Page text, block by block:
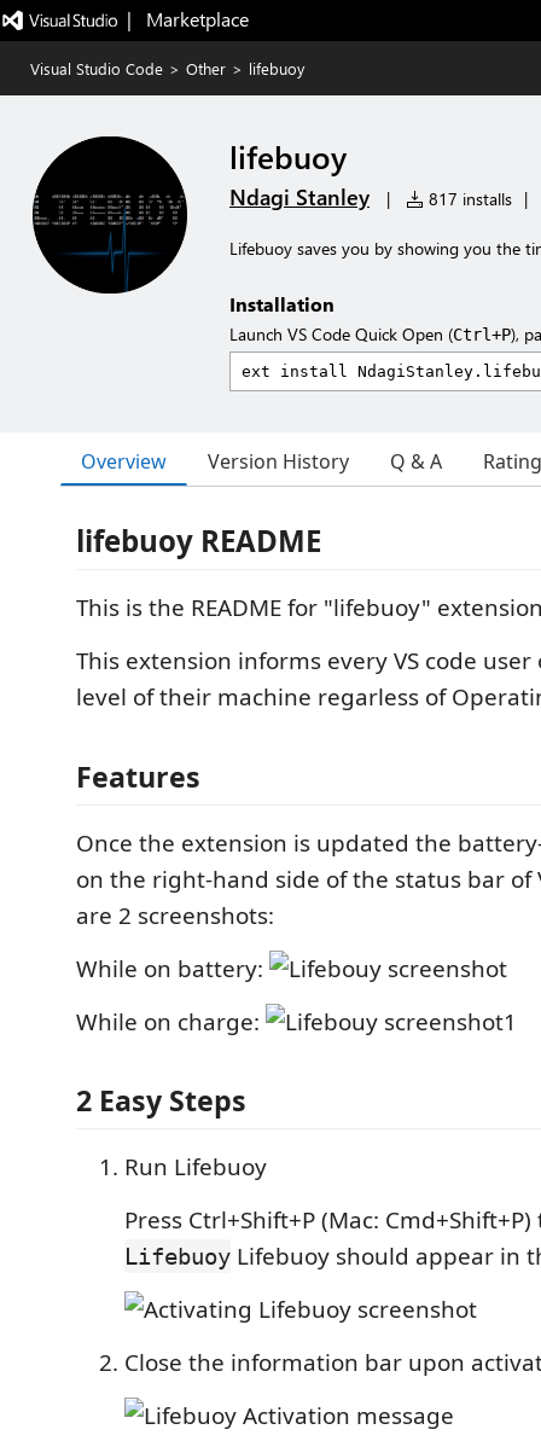
|   Marketplace
Visual Studio Code > Other > lifebuoy
lifebuoy
Ndagi Stanley | 817 installs |
Lifebuoy saves you by showing you the
Installation
Launch VS Code Quick Open (Ctrl+P),
Overview Version History Q & A
lifebuoy README
This is the README for "lifebuoy"
This extension informs every VS code
level of their machine regarless of
Features
Once the extension is updated the
on the right-hand side of the status bar of
are 2 screenshots:
While on battery:
While on charge:
2 Easy Steps
Run Lifebuoy
Press Ctrl+Shift+P (Mac:
Lifebuoy Lifebuoy should appear in
Close the information bar upon